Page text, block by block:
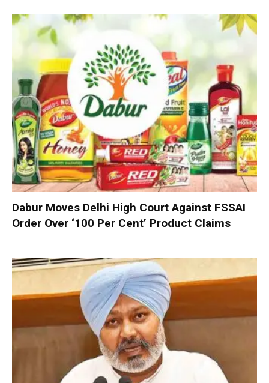
Dabur Moves Delhi High Court Against FSSAI
Order Over ‘100 Per Cent’ Product Claims